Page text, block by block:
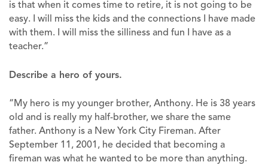
is that when it comes time to retire, it is not going to be
easy. I will miss the kids and the connections I have made
with them. I will miss the silliness and fun I have as a
teacher.”
Describe a hero of yours.
“My hero is my younger brother, Anthony. He is 38 years
old and is really my half-brother, we share the same
father. Anthony is a New York City Fireman. After
September 11, 2001, he decided that becoming a
fireman was what he wanted to be more than anything.